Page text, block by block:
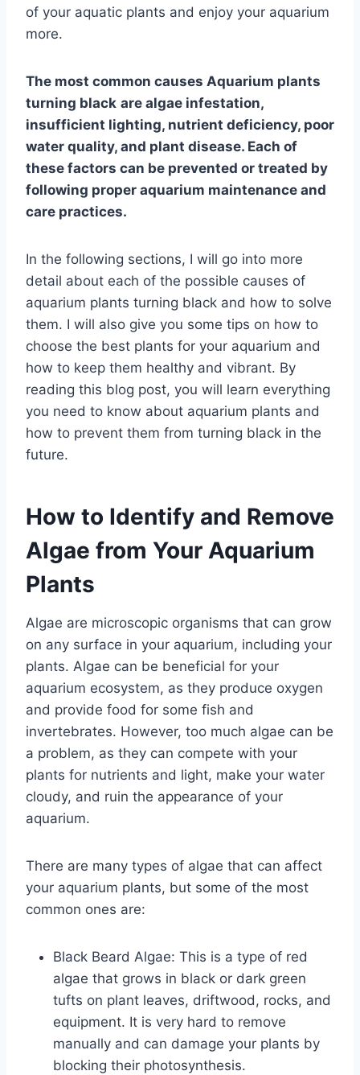
of your aquatic plants and enjoy your aquarium
more.
The most common causes Aquarium plants
turning black are algae infestation,
insufficient lighting, nutrient deficiency, poor
water quality, and plant disease. Each of
these factors can be prevented or treated by
following proper aquarium maintenance and
care practices.
In the following sections, I will go into more
detail about each of the possible causes of
aquarium plants turning black and how to solve
them. I will also give you some tips on how to
choose the best plants for your aquarium and
how to keep them healthy and vibrant. By
reading this blog post, you will learn everything
you need to know about aquarium plants and
how to prevent them from turning black in the
future.
How to Identify and Remove
Algae from Your Aquarium
Plants
Algae are microscopic organisms that can grow
on any surface in your aquarium, including your
plants. Algae can be beneficial for your
aquarium ecosystem, as they produce oxygen
and provide food for some fish and
invertebrates. However, too much algae can be
a problem, as they can compete with your
plants for nutrients and light, make your water
cloudy, and ruin the appearance of your
aquarium.
There are many types of algae that can affect
your aquarium plants, but some of the most
common ones are:
Black Beard Algae: This is a type of red
algae that grows in black or dark green
tufts on plant leaves, driftwood, rocks, and
equipment. It is very hard to remove
manually and can damage your plants by
blocking their photosynthesis.